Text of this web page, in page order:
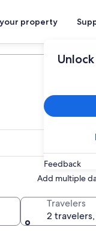
property
Feedback
Add multiple
Travelers
2